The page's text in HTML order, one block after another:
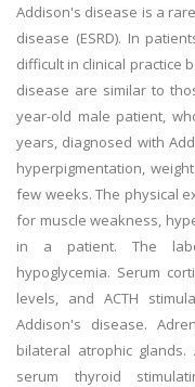
Addison's disease is a
disease (ESRD). In
difficult in clinical practice
disease are similar to
year-old male patient,
years, diagnosed with
hyperpigmentation,
few weeks. The physical
for muscle weakness,
in a patient. The
hypoglycemia. Serum
levels, and ACTH
Addison's disease.
bilateral atrophic
serum thyroid